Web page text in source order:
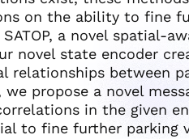
on the ability to fine
a novel spatial-
novel state encoder
relationships between
propose a novel
in the given
to fine further parking